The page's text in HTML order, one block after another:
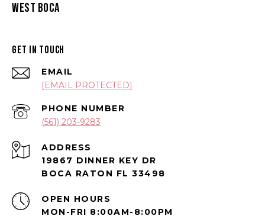
WEST BOCA
GET IN TOUCH
EMAIL
[EMAIL PROTECTED]
PHONE NUMBER
(561) 203-9283
ADDRESS
19867 DINNER KEY DR
BOCA RATON FL 33498
OPEN HOURS
MON-FRI 8:00AM-8:00PM